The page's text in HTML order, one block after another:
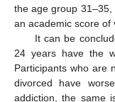
the age group
an academic score of
It can be
24 years have the
Participants who are
divorced have
addiction, the same